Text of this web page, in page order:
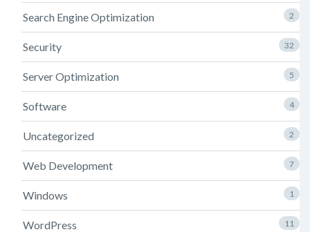
Search Engine Optimization 2
Security 32
Server Optimization 5
Software 4
Uncategorized 2
Web Development 7
Windows 1
WordPress 11